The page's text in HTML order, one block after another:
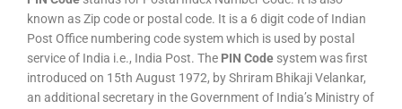
known as Zip code or postal code. It is a 6 digit code of Indian
Post Office numbering code system which is used by postal
service of India i.e., India Post. The PIN Code system was first
introduced on 15th August 1972, by Shriram Bhikaji Velankar,
an additional secretary in the Government of India’s Ministry of